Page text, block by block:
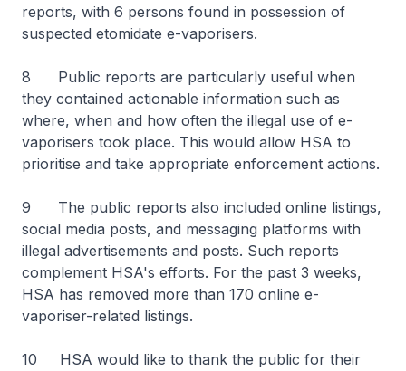
reports, with 6 persons found in possession of
suspected etomidate e-vaporisers.
8 Public reports are particularly useful when
they contained actionable information such as
where, when and how often the illegal use of e-
vaporisers took place. This would allow HSA to
prioritise and take appropriate enforcement actions.
9 The public reports also included online listings,
social media posts, and messaging platforms with
illegal advertisements and posts. Such reports
complement HSA's efforts. For the past 3 weeks,
HSA has removed more than 170 online e-
vaporiser-related listings.
10 HSA would like to thank the public for their